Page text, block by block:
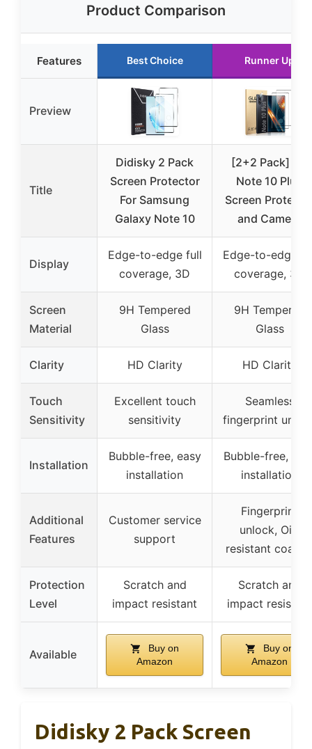
Product Comparison
Features Best Choice Runner Up
Preview
Title
Didisky 2 Pack
Screen Protector
For Samsung
Galaxy Note 10
[2+2 Pack] for
Note 10 Plus
Screen
and Camera
Display
Edge-to-edge full
coverage, 3D
Edge-to-edge
coverage, 3D
Screen
Material
9H Tempered
Glass
9H Tempered
Glass
Clarity HD Clarity HD Clarity
Touch
Sensitivity
Excellent touch
sensitivity
Seamless
fingerprint
Installation
Bubble-free, easy
installation
Bubble-free,
installation
Additional
Features
Customer service
support
Fingerprint
unlock, Oil-
resistant
Protection
Level
Scratch and
impact resistant
Scratch and
impact resistant
Available
Buy on
Amazon
Buy on
Amazon
Didisky 2 Pack Screen